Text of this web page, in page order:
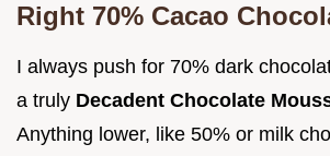
Right 70% Cacao
I always push for 70% dark
a truly Decadent Chocolate
Anything lower, like 50% or milk